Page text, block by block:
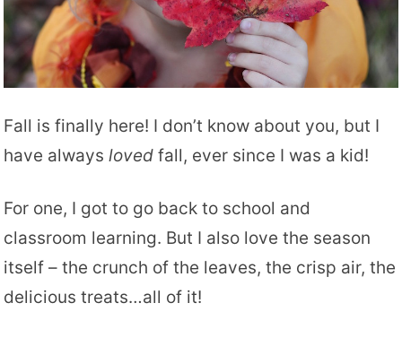
Fall is finally here! I don’t know about you, but I
have alwaysloved fall, ever since I was a kid!
For one, I got to go back to school and
classroom learning. But I also love the season
itself – the crunch of the leaves, the crisp air, the
delicious treats…all of it!